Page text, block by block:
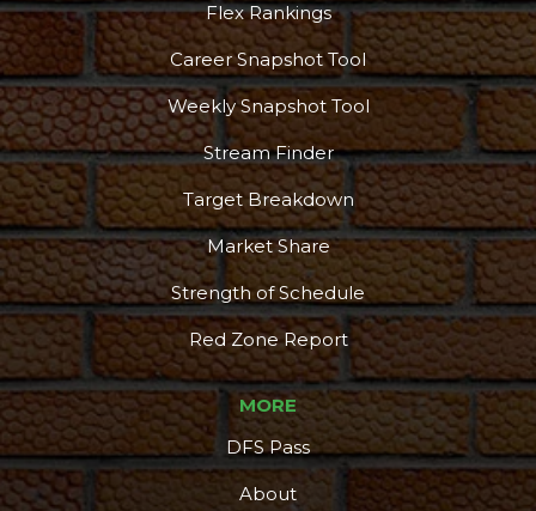
Flex Rankings
Career Snapshot Tool
Weekly Snapshot Tool
Stream Finder
Target Breakdown
Market Share
Strength of Schedule
Red Zone Report
MORE
DFS Pass
About